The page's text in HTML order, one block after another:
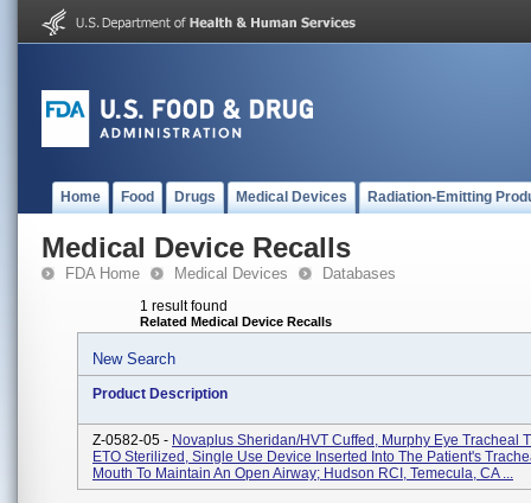
Home Food Drugs Medical Devices Radiation-Emitting
Medical Device Recalls
FDA Home Medical Devices Databases
1 result found
Related Medical Device Recalls
New Search
Product Description
Z-0582-05 - Novaplus Sheridan/HVT Cuffed, Murphy Eye Tracheal
ETO Sterilized, Single Use Device Inserted Into The Patient's
Mouth To Maintain An Open Airway; Hudson RCI, Temecula, CA ...